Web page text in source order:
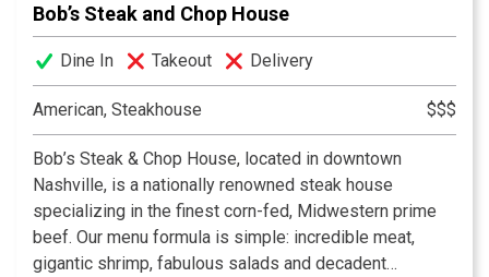
Bob’s Steak and Chop House
Dine In Takeout Delivery
American, Steakhouse $$$
Bob’s Steak & Chop House, located in downtown
Nashville, is a nationally renowned steak house
specializing in the finest corn-fed, Midwestern prime
beef. Our menu formula is simple: incredible meat,
gigantic shrimp, fabulous salads and decadent